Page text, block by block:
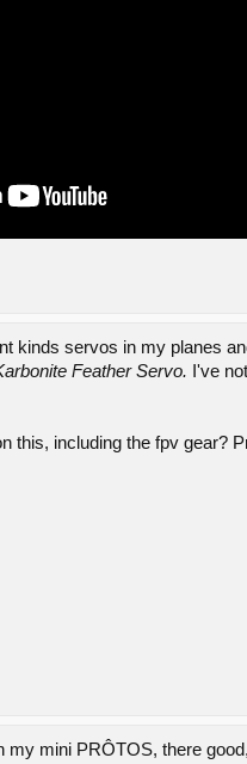
kinds servos in my planes
Feather Servo. I've
this, including the fpv gear?
my mini PRÔTOS, there